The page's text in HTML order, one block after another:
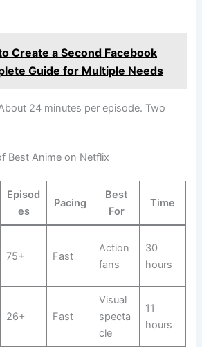
Create a Second Facebook
Guide for Multiple Needs
24 minutes per episode. Two
Best Anime on Netflix
Episod
es
Pacing
Best
For
Time
75+ Fast
Action
fans
30
hours
26+ Fast
Visual
specta
cle
11
hours